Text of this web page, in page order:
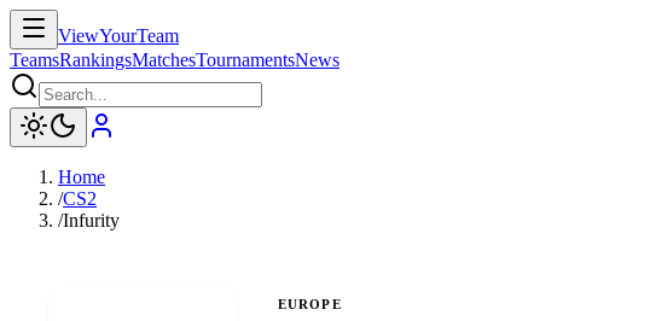
ViewYourTeam
TeamsRankingsMatchesTournamentsNews
Home
/CS2
/Infurity
EUROPE